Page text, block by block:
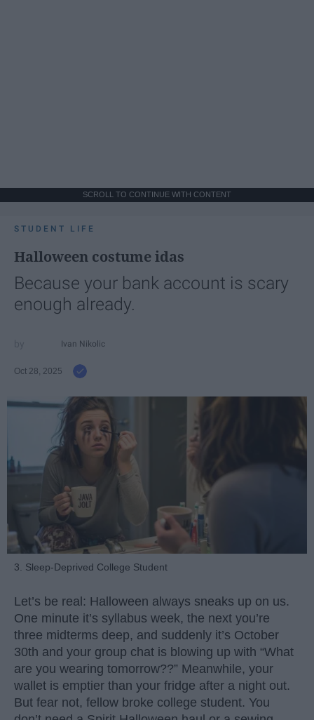
SCROLL TO CONTINUE WITH CONTENT
STUDENT LIFE
Halloween costume idas
Because your bank account is scary
enough already.
Ivan Nikolic
Oct 28, 2025
3. Sleep-Deprived College Student
Let’s be real: Halloween always sneaks up on us.
One minute it’s syllabus week, the next you’re
three midterms deep, and suddenly it’s October
30th and your group chat is blowing up with “What
are you wearing tomorrow??” Meanwhile, your
wallet is emptier than your fridge after a night out.
But fear not, fellow broke college student. You